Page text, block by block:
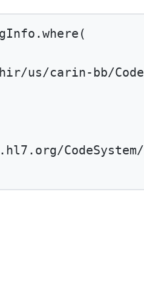
where (
carin-bb/
CodeSystem/